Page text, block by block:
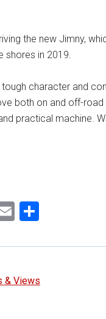
the new Jimny,
shores in 2019.
character and
both on and off-
practical machine.
Email
& Views